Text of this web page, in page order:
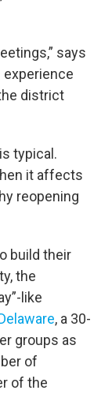
says
experience
district
typical.
it affects
reopening
build their
the
like
, a 30-
groups as
of
of the